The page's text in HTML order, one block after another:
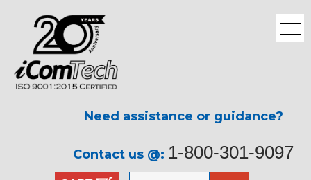
Need assistance or guidance?
Contact us @: 1-800-301-9097